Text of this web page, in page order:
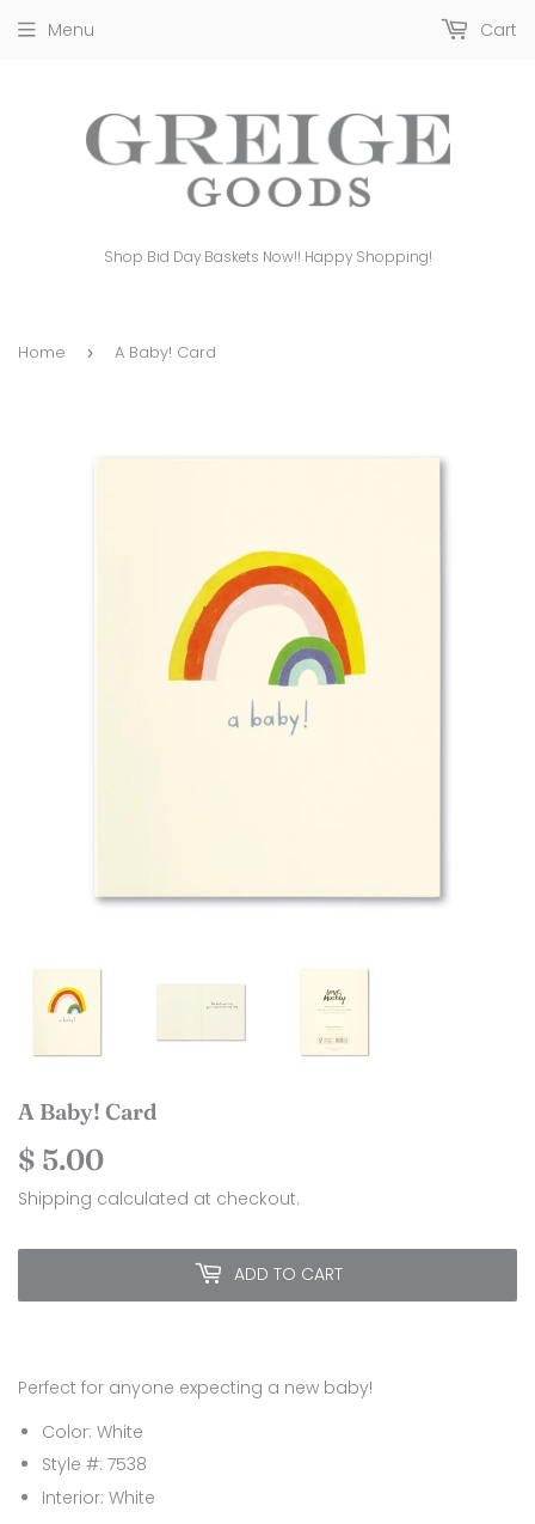
Shop Bid Day Baskets Now!! Happy Shopping!
Menu Cart
Home › A Baby! Card
A Baby! Card
$ 5.00
5.00
Shipping calculated at checkout.
ADD TO CART
Perfect for anyone expecting a new baby!
Color: White
Style #: 7538
Interior: White